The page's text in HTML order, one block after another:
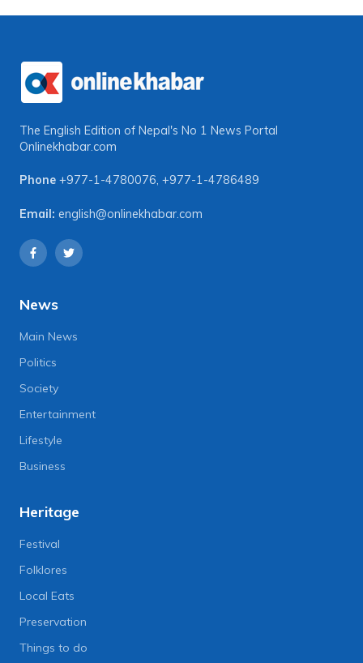
The English Edition of Nepal's No 1 News Portal
Onlinekhabar.com
Phone +977-1-4780076, +977-1-4786489
Email: english@onlinekhabar.com
News
Main News
Politics
Society
Entertainment
Lifestyle
Business
Heritage
Festival
Folklores
Local Eats
Preservation
Things to do